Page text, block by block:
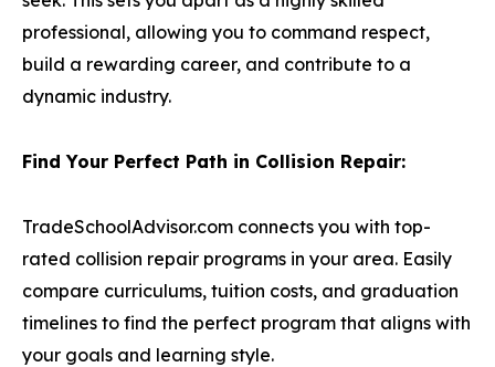
professional, allowing you to command respect,
build a rewarding career, and contribute to a
dynamic industry.
Find Your Perfect Path in Collision Repair:
TradeSchoolAdvisor.com connects you with top-
rated collision repair programs in your area. Easily
compare curriculums, tuition costs, and graduation
timelines to find the perfect program that aligns with
your goals and learning style.